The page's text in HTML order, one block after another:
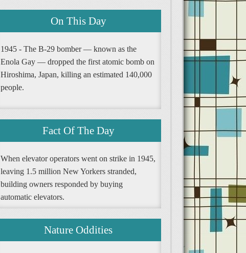
On This Day
1945 - The B-29 bomber — known as the
Enola Gay — dropped the first atomic bomb on
Hiroshima, Japan, killing an estimated 140,000
people.
Fact Of The Day
When elevator operators went on strike in 1945,
leaving 1.5 million New Yorkers stranded,
building owners responded by buying
automatic elevators.
Nature Oddities